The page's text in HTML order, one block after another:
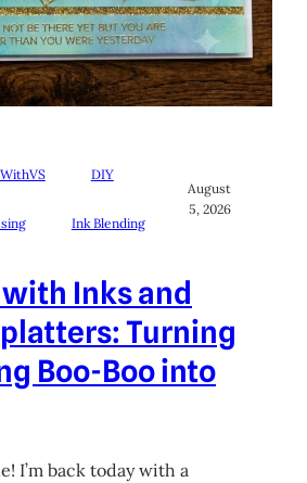
DIY
Ink Blending
August
5, 2026
Inks and
Turning
Boo-Boo into
I’m back today with a